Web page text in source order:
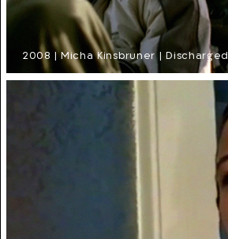
2008 | Micha Kinsbruner | Discharged